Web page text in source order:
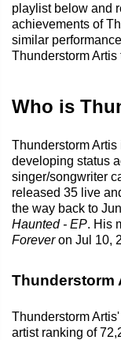
playlist below and
achievements of
similar
Thunderstorm Artis
Who is
Thunderstorm
developing status
singer/songwriter
released 35 live
the way back to
Haunted - EP. His
Foreveron Jul 10,
Thunderstorm
Thunderstorm
artist ranking of